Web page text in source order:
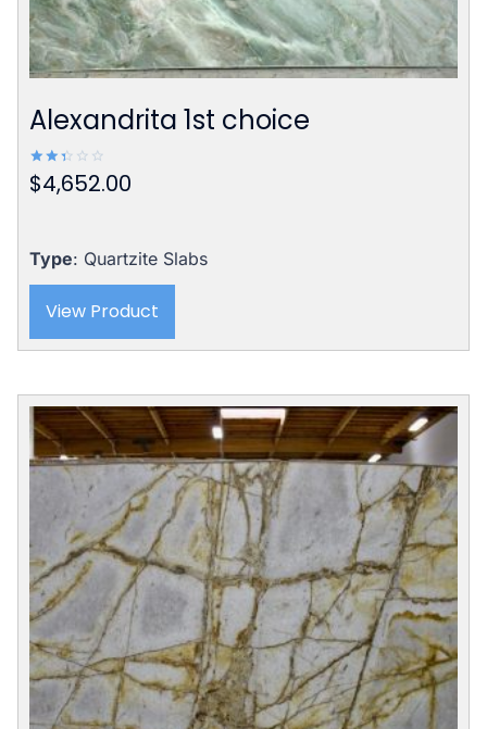
Alexandrita 1st choice
Rated
2.42
$4,652.00
Type: Quartzite Slabs
View Product